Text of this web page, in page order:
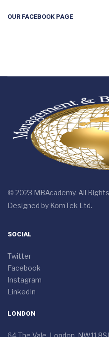
OUR FACEBOOK PAGE
© 2023 MBAcademy. All
Designed by KomTek Ltd.
SOCIAL
Twitter
Facebook
Instagram
LinkedIn
LONDON
64 The Vale, London, NW11 8SJ